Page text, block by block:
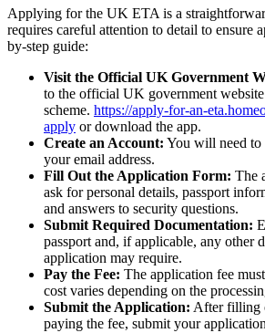
Applying for the UK ETA is a
requires careful attention to detail to ensure
by-step guide:
Visit the Official UK Government
to the official UK government
scheme. https://apply-for-an-
apply or download the app.
Create an Account: You will need to
your email address.
Fill Out the Application Form: The
ask for personal details, passport
and answers to security questions.
Submit Required Documentation:
passport and, if applicable, any other
application may require.
Pay the Fee: The application fee
cost varies depending on the
Submit the Application: After filling
paying the fee, submit your